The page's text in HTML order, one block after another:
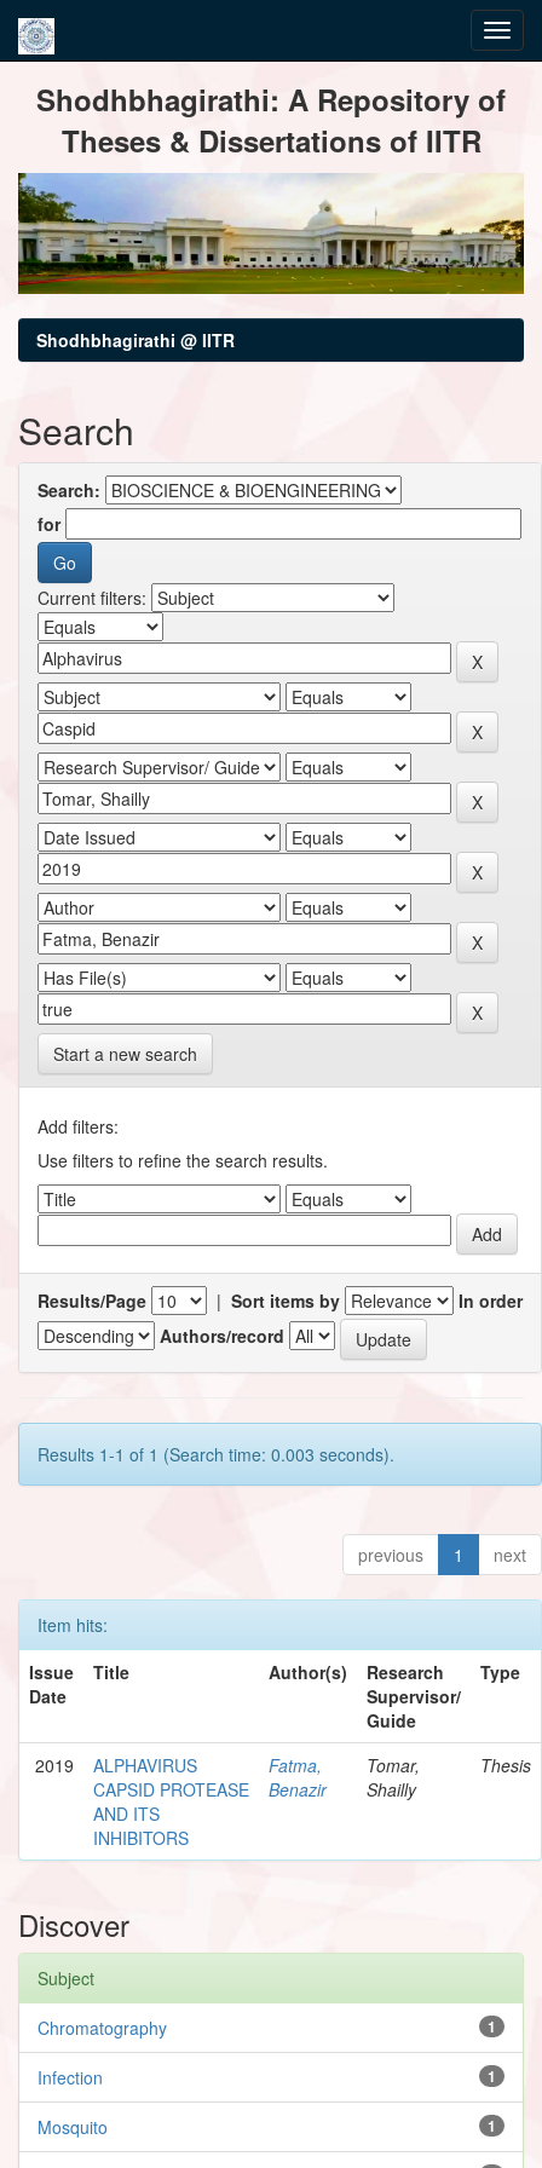
navigationShodhbhagirathi: A Repository of
Theses & Dissertations of IITR
Shodhbhagirathi @ IITR
Search
Search:
for
Current filters:
Start a new search
Add filters:
Use filters to refine the search results.
Results/Page | Sort items by
In order
Authors/record
Results 1-1 of 1 (Search time: 0.003 seconds).
previous 1 next
Item hits:
Issue
Date
Title Author(s)
Research
Supervisor/
Guide
Type
2019
ALPHAVIRUS
CAPSID PROTEASE
AND ITS
INHIBITORS
Fatma,
Benazir
Tomar,
Shailly
Thesis
Discover
Subject
1
Chromatography
1
Infection
1
Mosquito